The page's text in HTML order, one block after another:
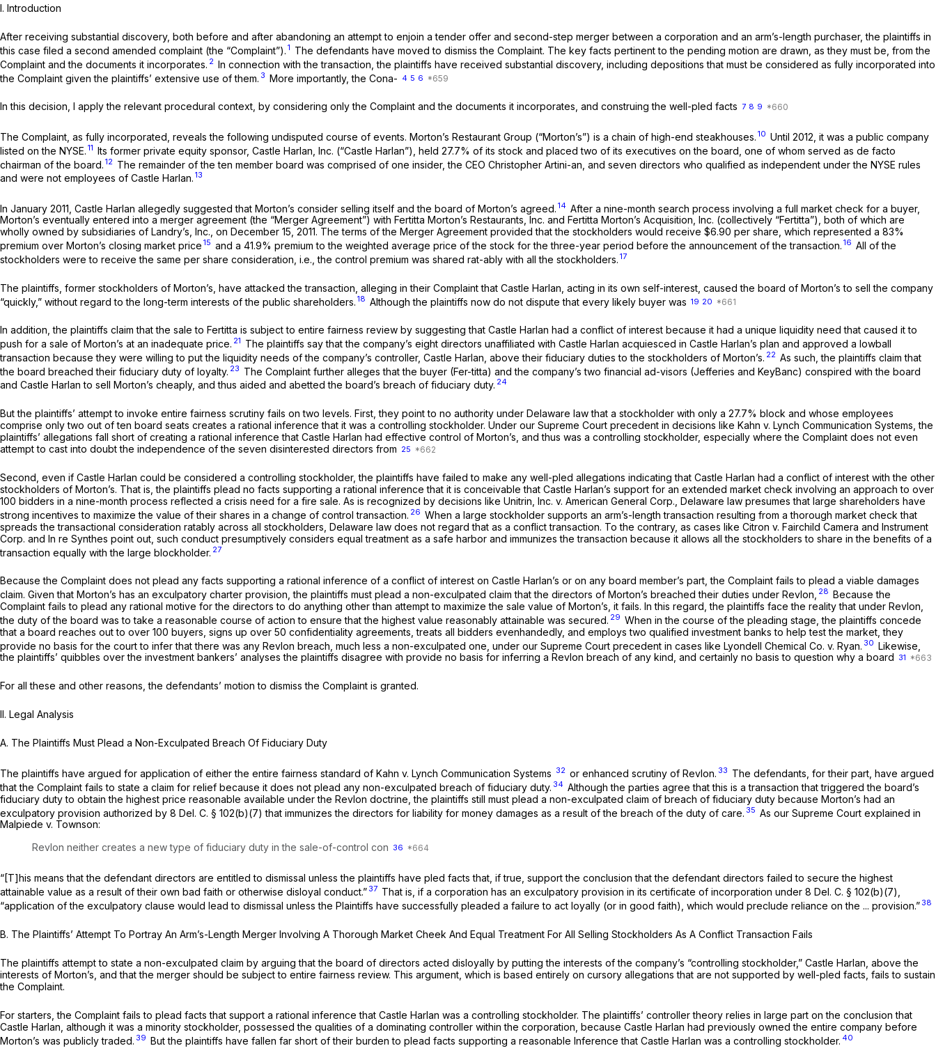
I. Introduction
After receiving substantial discovery, both before and after abandoning an attempt to enjoin a tender offer and second-step merger between a corporation and an arm’s-length purchaser, the plaintiffs in
this case filed a second amended complaint (the “Complaint”). 1 The defendants have moved to dismiss the Complaint. The key facts pertinent to the pending motion are drawn, as they must be, from the
Complaint and the documents it incorporates. 2 In connection with the transaction, the plaintiffs have received substantial discovery, including depositions that must be considered as fully incorporated into
the Complaint given the plaintiffs’ extensive use of them. 3 More importantly, the Cona- 4 5 6
In this decision, I apply the relevant procedural context, by considering only the Complaint and the documents it incorporates, and construing the well-pled facts 7 8 9
The Complaint, as fully incorporated, reveals the following undisputed course of events. Morton’s Restaurant Group (“Morton’s”) is a chain of high-end steakhouses. 10 Until 2012, it was a public company
listed on the NYSE. 11 Its former private equity sponsor, Castle Harlan, Inc. (“Castle Harlan”), held 27.7% of its stock and placed two of its executives on the board, one of whom served as de facto
chairman of the board. 12 The remainder of the ten member board was comprised of one insider, the CEO Christopher Artini-an, and seven directors who qualified as independent under the NYSE rules
and were not employees of Castle Harlan. 13
In January 2011, Castle Harlan allegedly suggested that Morton’s consider selling itself and the board of Morton’s agreed. 14 After a nine-month search process involving a full market check for a buyer,
Morton’s eventually entered into a merger agreement (the “Merger Agreement”) with Fertitta Morton’s Restaurants, Inc. and Fertitta Morton’s Acquisition, Inc. (collectively “Fertitta”), both of which are
wholly owned by subsidiaries of Landry’s, Inc., on December 15, 2011. The terms of the Merger Agreement provided that the stockholders would receive $6.90 per share, which represented a 83%
premium over Morton’s closing market price 15 and a 41.9% premium to the weighted average price of the stock for the three-year period before the announcement of the transaction. 16 All of the
stockholders were to receive the same per share consideration, i.e.,the control premium was shared rat-ably with all the stockholders. 17
The plaintiffs, former stockholders of Morton’s, have attacked the transaction, alleging in their Complaint that Castle Harlan, acting in its own self-interest, caused the board of Morton’s to sell the company
“quickly,” without regard to the long-term interests of the public shareholders. 18 Although the plaintiffs now do not dispute that every likely buyer was 19 20
In addition, the plaintiffs claim that the sale to Fertitta is subject to entire fairness review by suggesting that Castle Harlan had a conflict of interest because it had a unique liquidity need that caused it to
push for a sale of Morton’s at an inadequate price. 21 The plaintiffs say that the company’s eight directors unaffiliated with Castle Harlan acquiesced in Castle Harlan’s plan and approved a lowball
transaction because they were willing to put the liquidity needs of the company’s controller, Castle Harlan, above their fiduciary duties to the stockholders of Morton’s. 22 As such, the plaintiffs claim that
the board breached their fiduciary duty of loyalty. 23 The Complaint further alleges that the buyer (Fer-titta) and the company’s two financial ad-visors (Jefferies and KeyBanc) conspired with the board
and Castle Harlan to sell Morton’s cheaply, and thus aided and abetted the board’s breach of fiduciary duty. 24
But the plaintiffs’ attempt to invoke entire fairness scrutiny fails on two levels. First, they point to no authority under Delaware law that a stockholder with only a 27.7% block and whose employees
comprise only two out of ten board seats creates a rational inference that it was a controlling stockholder. Under our Supreme Court precedent in decisions like Kahn v. Lynch Communication Systems,the
plaintiffs’ allegations fall short of creating a rational inference that Castle Harlan had effective control of Morton’s, and thus was a controlling stockholder, especially where the Complaint does not even
attempt to cast into doubt the independence of the seven disinterested directors from 25
Second, even if Castle Harlan could be considered a controlling stockholder, the plaintiffs have failed to make any well-pled allegations indicating that Castle Harlan had a conflict of interest with the other
stockholders of Morton’s. That is, the plaintiffs plead no facts supporting a rational inference that it is conceivable that Castle Harlan’s support for an extended market check involving an approach to over
100 bidders in a nine-month process reflected a crisis need for a fire sale. As is recognized by decisions like Unitrin, Inc. v. American General Corp., Delaware law presumes that large shareholders have
strong incentives to maximize the value of their shares in a change of control transaction. 26 When a large stockholder supports an arm’s-length transaction resulting from a thorough market check that
spreads the transactional consideration ratably across all stockholders, Delaware law does not regard that as a conflict transaction. To the contrary, as cases like Citron v. Fairchild Camera and Instrument
Corp. and In re Synthes point out, such conduct presumptively considers equal treatment as a safe harbor and immunizes the transaction because it allows all the stockholders to share in the benefits of a
transaction equally with the large blockholder. 27
Because the Complaint does not plead any facts supporting a rational inference of a conflict of interest on Castle Harlan’s or on any board member’s part, the Complaint fails to plead a viable damages
claim. Given that Morton’s has an exculpatory charter provision, the plaintiffs must plead a non-exculpated claim that the directors of Morton’s breached their duties under Revlon, 28 Because the
Complaint fails to plead any rational motive for the directors to do anything other than attempt to maximize the sale value of Morton’s, it fails. In this regard, the plaintiffs face the reality that under Revlon,
the duty of the board was to take a reasonable course of action to ensure that the highest value reasonably attainable was secured. 29 When in the course of the pleading stage, the plaintiffs concede
that a board reaches out to over 100 buyers, signs up over 50 confidentiality agreements, treats all bidders evenhandedly, and employs two qualified investment banks to help test the market, they
provide no basis for the court to infer that there was any Revlon breach, much less a non-exculpated one, under our Supreme Court precedent in cases like Lyondell Chemical Co. v. Ryan. 30 Likewise,
the plaintiffs’ quibbles over the investment bankers’ analyses the plaintiffs disagree with provide no basis for inferring a Revlon breach of any kind, and certainly no basis to question why a board 31
For all these and other reasons, the defendants’ motion to dismiss the Complaint is granted.
II. Legal Analysis
A. The Plaintiffs Must Plead a Non-Exculpated Breach Of Fiduciary Duty
The plaintiffs have argued for application of either the entire fairness standard of Kahn v. Lynch Communication Systems 32 or enhanced scrutiny of Revlon. 33 The defendants, for their part, have argued
that the Complaint fails to state a claim for relief because it does not plead any non-exculpated breach of fiduciary duty. 34 Although the parties agree that this is a transaction that triggered the board’s
fiduciary duty to obtain the highest price reasonable available under the Revlon doctrine, the plaintiffs still must plead a non-exculpated claim of breach of fiduciary duty because Morton’s had an
exculpatory provision authorized by 8 Del. C. § 102(b)(7) that immunizes the directors for liability for money damages as a result of the breach of the duty of care. 35 As our Supreme Court explained in
Malpiede v. Townson:
Revlon neither creates a new type of fiduciary duty in the sale-of-control con 36
“[T]his means that the defendant directors are entitled to dismissal unless the plaintiffs have pled facts that, if true, support the conclusion that the defendant directors failed to secure the highest
attainable value as a result of their own bad faith or otherwise disloyal conduct.” 37 That is, if a corporation has an exculpatory provision in its certificate of incorporation under 8 Del. C. § 102(b)(7)
“application of the exculpatory clause would lead to dismissal unless the Plaintiffs have successfully pleaded a failure to act loyally (or in good faith), which would preclude reliance on the ... provision.” 38
B. The Plaintiffs’ Attempt To Portray An Arm’s-Length Merger Involving A Thorough Market Cheek And Equal Treatment For All Selling Stockholders As A Conflict Transaction Fails
The plaintiffs attempt to state a non-exculpated claim by arguing that the board of directors acted disloyally by putting the interests of the company’s “controlling stockholder,” Castle Harlan, above the
interests of Morton’s, and that the merger should be subject to entire fairness review. This argument, which is based entirely on cursory allegations that are not supported by well-pled facts, fails to sustain
the Complaint.
For starters, the Complaint fails to plead facts that support a rational inference that Castle Harlan was a controlling stockholder. The plaintiffs’ controller theory relies in large part on the conclusion that
Castle Harlan, although it was a minority stockholder, possessed the qualities of a dominating controller within the corporation, because Castle Harlan had previously owned the entire company before
Morton’s was publicly traded. 39 But the plaintiffs have fallen far short of their burden to plead facts supporting a reasonable Inference that Castle Harlan was a controlling stockholder. 40